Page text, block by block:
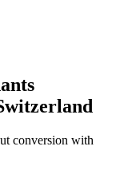
conversion with